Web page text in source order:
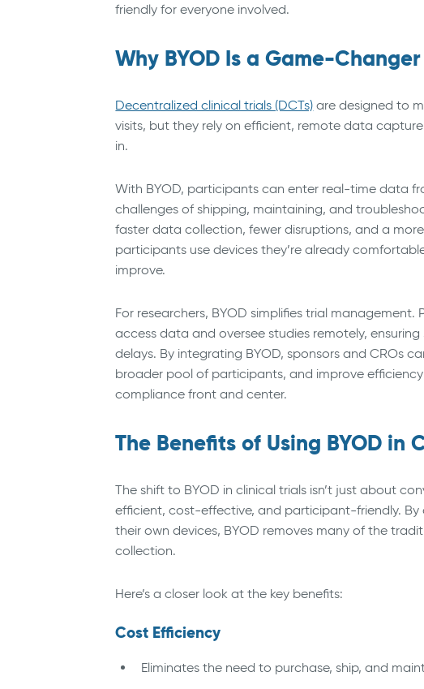
friendly for everyone involved.
Why BYOD Is a Game-
Decentralized clinical trials (DCTs) are designed to
visits, but they rely on efficient, remote data
in.
With BYOD, participants can enter real-time data
challenges of shipping, maintaining, and
faster data collection, fewer disruptions, and a
participants use devices they’re already
improve.
For researchers, BYOD simplifies trial
access data and oversee studies remotely,
delays. By integrating BYOD, sponsors and CROs
broader pool of participants, and improve
compliance front and center.
The Benefits of Using BYOD in
The shift to BYOD in clinical trials isn’t just about
efficient, cost-effective, and participant-friendly.
their own devices, BYOD removes many of the
collection.
Here’s a closer look at the key benefits:
Cost Efficiency
Eliminates the need to purchase, ship, and